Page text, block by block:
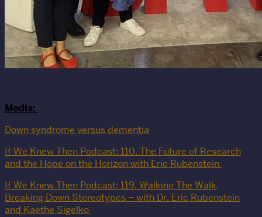
Media:
Down syndrome versus dementia
If We Knew Then Podcast: 110. The Future of Research
and the Hope on the Horizon with Eric Rubenstein
If We Knew Then Podcast: 119. Walking The Walk,
Breaking Down Stereotypes – with Dr. Eric Rubenstein
and Kaethe Sigelko